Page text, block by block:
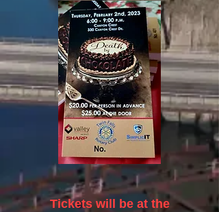
Tickets will be at the